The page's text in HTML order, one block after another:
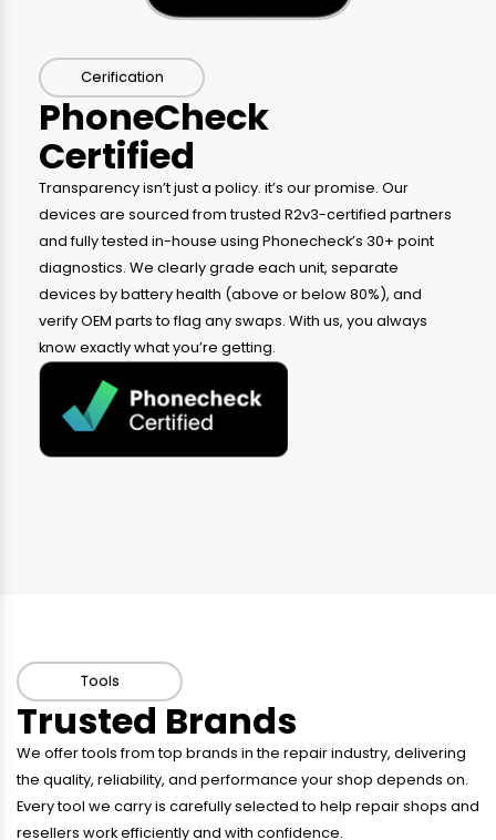
Cerification
PhoneCheck
Certified
Transparency isn’t just a policy. it’s our promise. Our
devices are sourced from trusted R2v3-certified partners
and fully tested in-house using Phonecheck’s 30+ point
diagnostics. We clearly grade each unit, separate
devices by battery health (above or below 80%), and
verify OEM parts to flag any swaps. With us, you always
know exactly what you’re getting.
Tools
Trusted Brands
We offer tools from top brands in the repair industry, delivering
the quality, reliability, and performance your shop depends on.
Every tool we carry is carefully selected to help repair shops and
resellers work efficiently and with confidence.